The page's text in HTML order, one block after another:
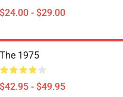
$24.00 - $29.00
The 1975
$42.95 - $49.95